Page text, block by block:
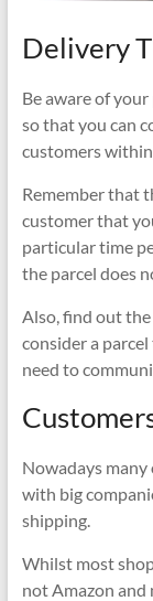
Delivery
Be aware of
so that you can
customers
Remember that
customer that
particular time
the parcel does
Also, find out
consider a
need to
Nowadays
with big
shipping.
Whilst most
not Amazon and